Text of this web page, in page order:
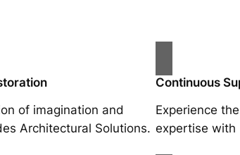
of imagination and
Architectural Solutions.
Continuous
Experience
expertise with